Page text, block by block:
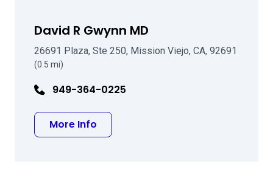
David R Gwynn MD
26691 Plaza, Ste 250, Mission Viejo, CA, 92691
(0.5 mi)
949-364-0225
More Info